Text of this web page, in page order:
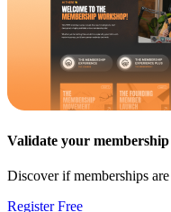
Validate your
Discover if memberships
Register Free